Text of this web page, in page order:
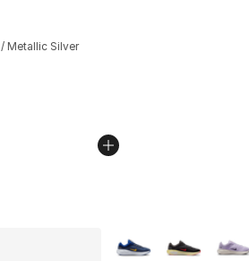
- [5 out of 5 stars], 134
Metallic Silver
More Colors